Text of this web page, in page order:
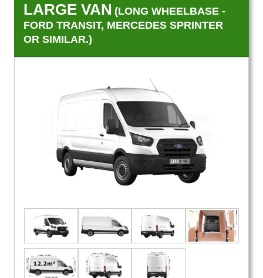
LARGE VAN (LONG WHEELBASE -
FORD TRANSIT, MERCEDES SPRINTER
OR SIMILAR.)